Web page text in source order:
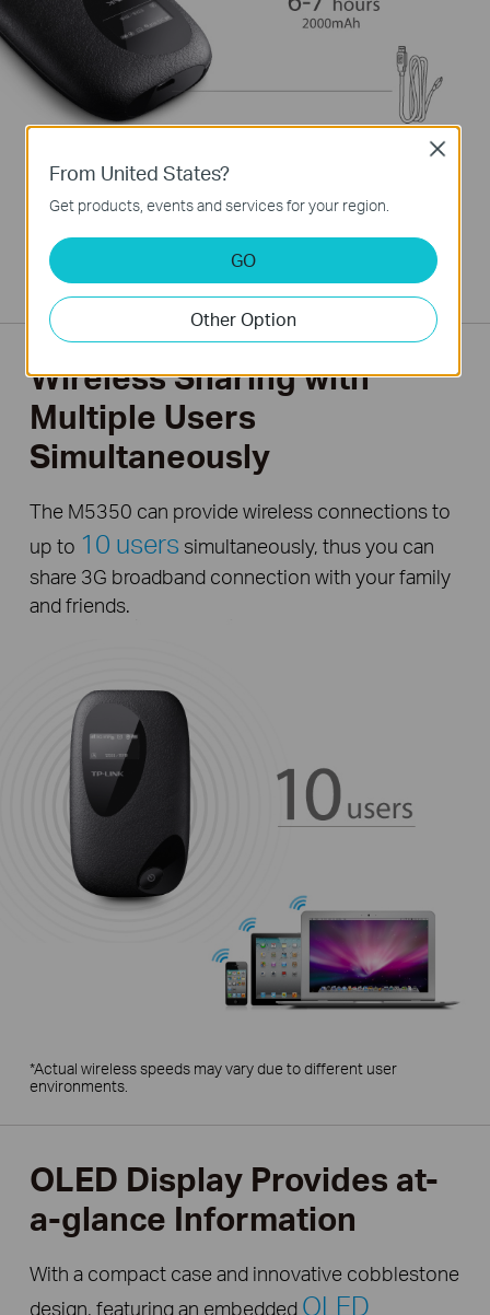
*Under tests with one user connected to the M5350
downloading large files or watching videos. Results may vary for
normal internet surfing applications or multiple users as well as
the quality of the 3G connection.
Wireless Sharing with
Multiple Users
Simultaneously
The M5350 can provide wireless connections to
up to 10 users simultaneously, thus you can
share 3G broadband connection with your family
and friends.
*Actual wireless speeds may vary due to different user
environments.
OLED Display Provides at-
a-glance Information
With a compact case and innovative cobblestone
design, featuring an embedded OLED
From United States?
Get products, events and services for your region.
GO
Other Option
Close